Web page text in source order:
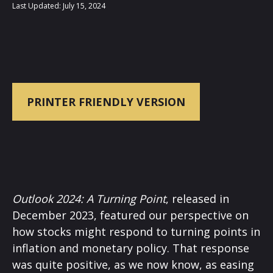
Last Updated: July 15, 2024
PRINTER FRIENDLY VERSION
Outlook 2024: A Turning Point, released in
December 2023, featured our perspective on
how stocks might respond to turning points in
inflation and monetary policy. That response
was quite positive, as we now know, as easing